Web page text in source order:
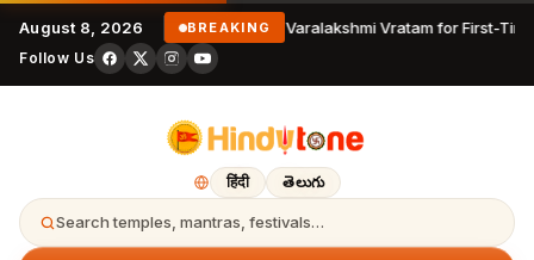
August 8, 2026 BREAKING Varalakshmi Vratam for First-
Follow Us
हिंदी తెలుగు
Search temples, mantras, festivals…